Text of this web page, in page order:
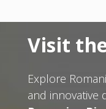
Visit
Explore
and innovative